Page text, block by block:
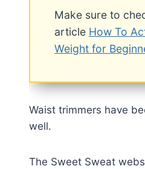
Make sure to
article How To
Weight for
Waist trimmers have
well.
The Sweet Sweat